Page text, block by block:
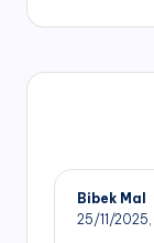
Bibek Mal
25/11/2025,